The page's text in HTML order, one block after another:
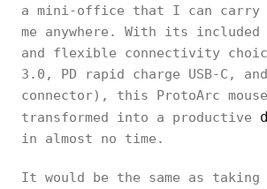
a mini-office that I can carry
me anywhere. With its included
and flexible connectivity
3.0, PD rapid charge USB-C, and
connector), this ProtoArc
transformed into a productive
in almost no time.
It would be the same as taking